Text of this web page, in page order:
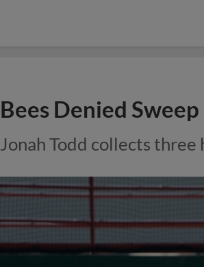
Bees Denied
Jonah Todd collects three